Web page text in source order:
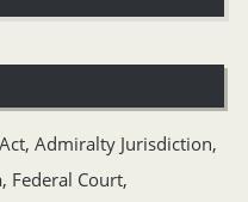
, Admiralty Jurisdiction,
, Federal Court,